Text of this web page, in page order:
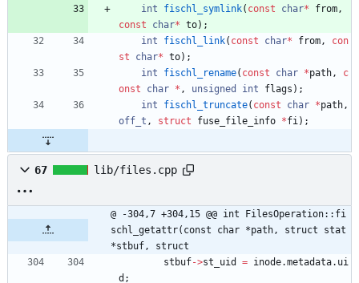
int
fischl_symlink( const char* from,
const
char* to) ;
int
fischl_link( const char* from,
con
st
char* to) ;
int
fischl_rename( const char *path,
c
onst
char * , unsigned int flags ) ;
int
fischl_truncate( const char *path,
off_t , struct fuse_file_info *fi) ;
67 lib/files.cpp
@ -304,7 +304,15 @@ int FilesOperation::fi
schl_getattr(const char *path, struct stat
*stbuf, struct
stbuf->st_uid = inode.metadata. ui
d ;